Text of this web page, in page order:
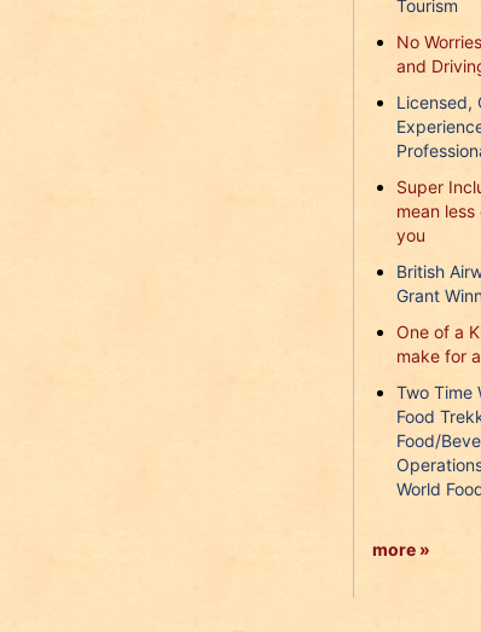
Tourism
No
and
Licensed,
Super
mean
you
British
Grant
One of a
make for
Two Time
Food
Food/
World
more »